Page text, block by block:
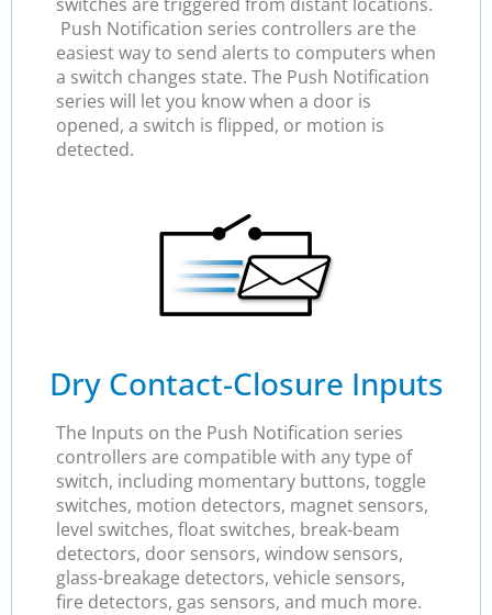
Push Notification series controllers are the
easiest way to send alerts to computers when
a switch changes state. The Push Notification
series will let you know when a door is
opened, a switch is flipped, or motion is
detected.
Dry Contact-Closure Inputs
The Inputs on the Push Notification series
controllers are compatible with any type of
switch, including momentary buttons, toggle
switches, motion detectors, magnet sensors,
level switches, float switches, break-beam
detectors, door sensors, window sensors,
glass-breakage detectors, vehicle sensors,
fire detectors, gas sensors, and much more.